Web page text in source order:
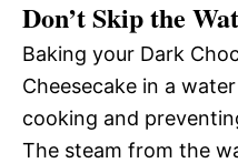
Don’t Skip the
Baking your Dark
Cheesecake in a
cooking and
The steam from the